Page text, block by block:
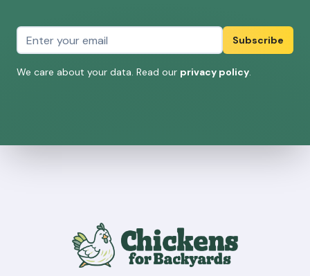
Email address
Subscribe
We care about your data. Read our privacy policy.